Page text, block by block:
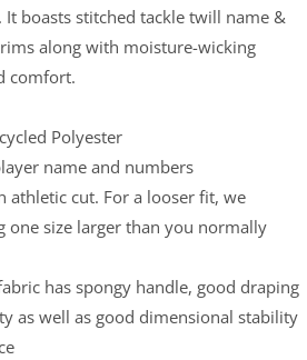
boasts stitched tackle twill name &
along with moisture-wicking
comfort.
Polyester
name and numbers
athletic cut. For a looser fit, we
one size larger than you normally
has spongy handle, good draping
as well as good dimensional stability